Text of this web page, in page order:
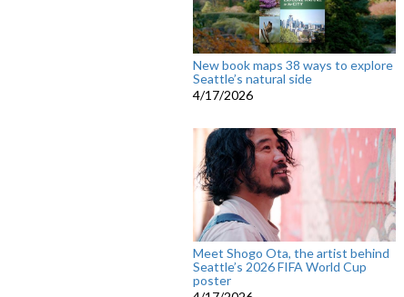
New book maps 38 ways to explore
Seattle’s natural side
4/17/2026
Meet Shogo Ota, the artist behind
Seattle’s 2026 FIFA World Cup
poster